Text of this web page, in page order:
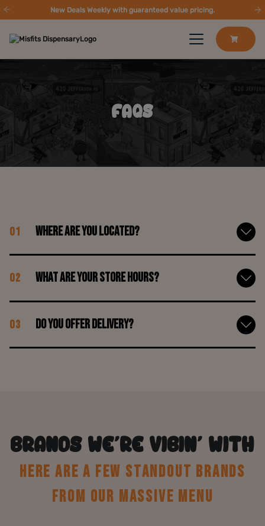
New Deals Weekly with guaranteed value pricing.
FAQS
01 Where are you located?
02 What are your store hours?
03 Do you offer delivery?
BRANDS WE’RE VIBIN’ WITH
HERE ARE A FEW STANDOUT BRANDS
FROM OUR MASSIVE MENU